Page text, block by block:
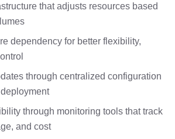
that adjusts resources based
dependency for better flexibility,
through centralized configuration
through monitoring tools that track
and cost